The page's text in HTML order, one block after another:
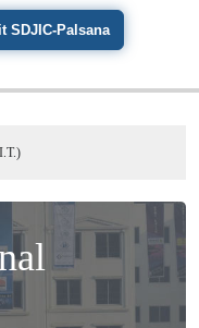
SDJIC-Palsana